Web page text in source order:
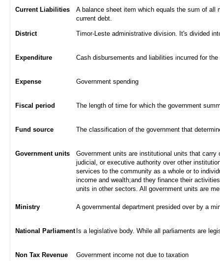
Current Liabilities
A balance sheet item which equals the sum of all
current debt.
District Timor-Leste administrative division. It's divided
Expenditure Cash disbursements and liabilities incurred for
Expense Government spending
Fiscal period The length of time for which the government
Fund source The classification of the government that
Government units
Government units are institutional units that
judicial, or executive authority over other
services to the community as a whole or to
income and wealth;and they finance their
units in other sectors. All government units are
Ministry A governmental department presided over by a
National Parliament Is a legislative body. While all parliaments are
Non Tax Revenue Government income not due to taxation